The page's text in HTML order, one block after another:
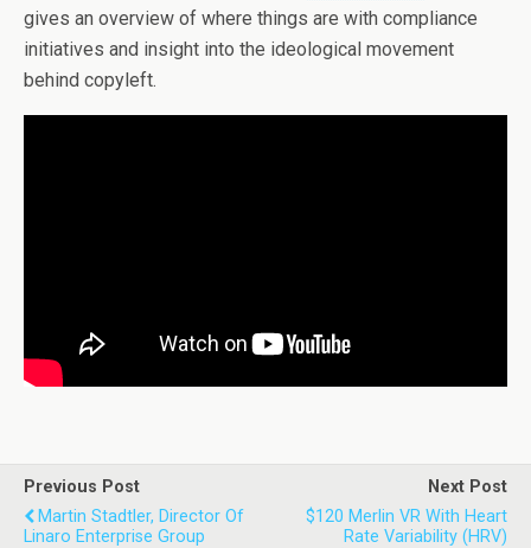
gives an overview of where things are with compliance
initiatives and insight into the ideological movement
behind copyleft.
Previous Post
Martin Stadtler, Director Of
Linaro Enterprise Group
Next Post
$120 Merlin VR With Heart
Rate Variability (HRV)